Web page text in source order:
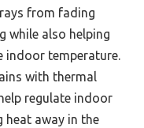
from fading
while also helping
indoor temperature.
with thermal
regulate indoor
heat away in the